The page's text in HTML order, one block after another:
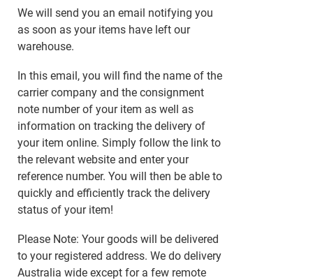
We will send you an email notifying you
as soon as your items have left our
warehouse.
In this email, you will find the name of the
carrier company and the consignment
note number of your item as well as
information on tracking the delivery of
your item online. Simply follow the link to
the relevant website and enter your
reference number. You will then be able to
quickly and efficiently track the delivery
status of your item!
Please Note: Your goods will be delivered
to your registered address. We do delivery
Australia wide except for a few remote